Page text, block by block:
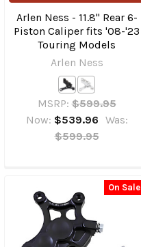
Arlen Ness - 11.8" Rear 6-
Piston Caliper fits '08-'23
Touring Models
Arlen Ness
MSRP: $599.95
Now: $539.96 Was:
$599.95
On Sale